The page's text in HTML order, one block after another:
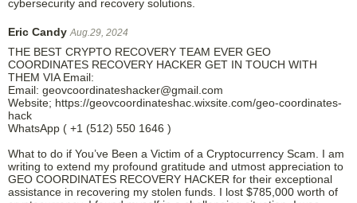
cybersecurity and recovery solutions.
Eric Candy Aug.29, 2024
THE BEST CRYPTO RECOVERY TEAM EVER GEO
COORDINATES RECOVERY HACKER GET IN TOUCH WITH
THEM VIA Email:
Email: geovcoordinateshacker@gmail.com
Website; https://geovcoordinateshac.wixsite.com/geo-coordinates-
hack
WhatsApp ( +1 (512) 550 1646 )
What to do if You’ve Been a Victim of a Cryptocurrency Scam. I am
writing to extend my profound gratitude and utmost appreciation to
GEO COORDINATES RECOVERY HACKER for their exceptional
assistance in recovering my stolen funds. I lost $785,000 worth of